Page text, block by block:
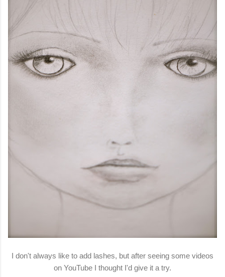
I don't always like to add lashes, but after seeing some videos
on YouTube I thought I'd give it a try.